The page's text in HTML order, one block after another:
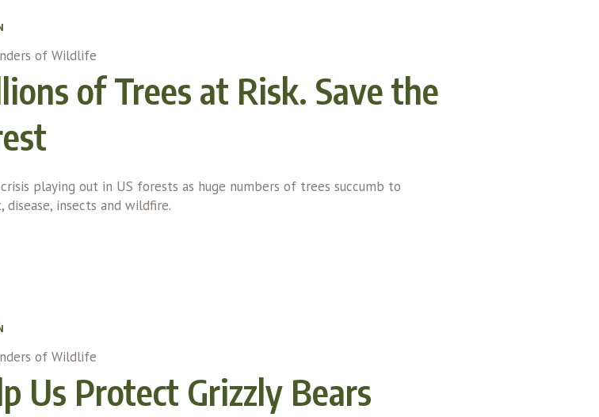
of Wildlife
of Trees at Risk. Save the
playing out in US forests as huge numbers of trees succumb to
disease, insects and wildfire.
of Wildlife
Us Protect Grizzly Bears